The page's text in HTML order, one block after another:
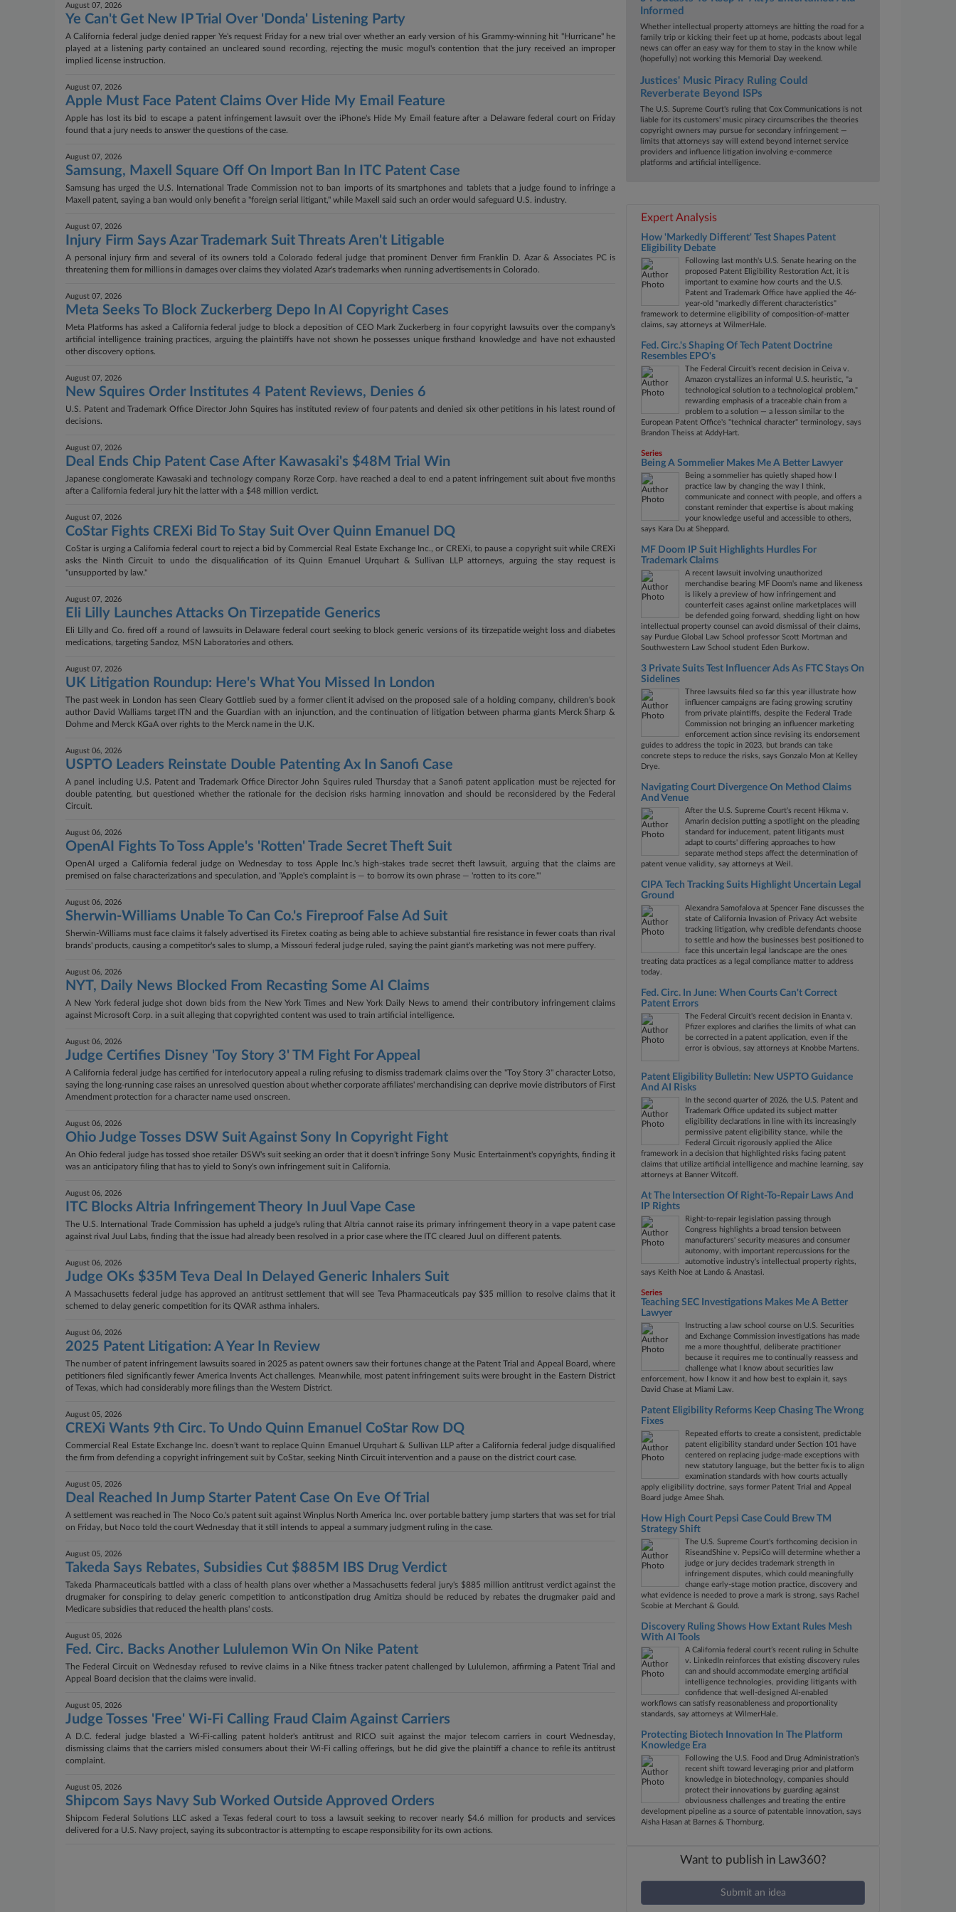
August 07, 2026
Ye Can't Get New IP Trial Over 'Donda' Listening Party
A California federal judge denied rapper Ye's request Friday for a new trial over whether an early version of his Grammy-winning hit "Hurricane" he
played at a listening party contained an uncleared sound recording, rejecting the music mogul's contention that the jury received an improper
implied license instruction.
August 07, 2026
Apple Must Face Patent Claims Over Hide My Email Feature
Apple has lost its bid to escape a patent infringement lawsuit over the iPhone's Hide My Email feature after a Delaware federal court on Friday
found that a jury needs to answer the questions of the case.
August 07, 2026
Samsung, Maxell Square Off On Import Ban In ITC Patent Case
Samsung has urged the U.S. International Trade Commission not to ban imports of its smartphones and tablets that a judge found to infringe a
Maxell patent, saying a ban would only benefit a "foreign serial litigant," while Maxell said such an order would safeguard U.S. industry.
August 07, 2026
Injury Firm Says Azar Trademark Suit Threats Aren't Litigable
A personal injury firm and several of its owners told a Colorado federal judge that prominent Denver firm Franklin D. Azar & Associates PC is
threatening them for millions in damages over claims they violated Azar's trademarks when running advertisements in Colorado.
August 07, 2026
Meta Seeks To Block Zuckerberg Depo In AI Copyright Cases
Meta Platforms has asked a California federal judge to block a deposition of CEO Mark Zuckerberg in four copyright lawsuits over the company's
artificial intelligence training practices, arguing the plaintiffs have not shown he possesses unique firsthand knowledge and have not exhausted
other discovery options.
August 07, 2026
New Squires Order Institutes 4 Patent Reviews, Denies 6
U.S. Patent and Trademark Office Director John Squires has instituted review of four patents and denied six other petitions in his latest round of
decisions.
August 07, 2026
Deal Ends Chip Patent Case After Kawasaki's $48M Trial Win
Japanese conglomerate Kawasaki and technology company Rorze Corp. have reached a deal to end a patent infringement suit about five months
after a California federal jury hit the latter with a $48 million verdict.
August 07, 2026
CoStar Fights CREXi Bid To Stay Suit Over Quinn Emanuel DQ
CoStar is urging a California federal court to reject a bid by Commercial Real Estate Exchange Inc., or CREXi, to pause a copyright suit while CREXi
asks the Ninth Circuit to undo the disqualification of its Quinn Emanuel Urquhart & Sullivan LLP attorneys, arguing the stay request is
"unsupported by law."
August 07, 2026
Eli Lilly Launches Attacks On Tirzepatide Generics
Eli Lilly and Co. fired off a round of lawsuits in Delaware federal court seeking to block generic versions of its tirzepatide weight loss and diabetes
medications, targeting Sandoz, MSN Laboratories and others.
August 07, 2026
UK Litigation Roundup: Here's What You Missed In London
The past week in London has seen Cleary Gottlieb sued by a former client it advised on the proposed sale of a holding company, children's book
author David Walliams target ITN and the Guardian with an injunction, and the continuation of litigation between pharma giants Merck Sharp &
Dohme and Merck KGaA over rights to the Merck name in the U.K.
August 06, 2026
USPTO Leaders Reinstate Double Patenting Ax In Sanofi Case
A panel including U.S. Patent and Trademark Office Director John Squires ruled Thursday that a Sanofi patent application must be rejected for
double patenting, but questioned whether the rationale for the decision risks harming innovation and should be reconsidered by the Federal
Circuit.
August 06, 2026
OpenAI Fights To Toss Apple's 'Rotten' Trade Secret Theft Suit
OpenAI urged a California federal judge on Wednesday to toss Apple Inc.'s high-stakes trade secret theft lawsuit, arguing that the claims are
premised on false characterizations and speculation, and "Apple's complaint is — to borrow its own phrase — 'rotten to its core.'"
August 06, 2026
Sherwin-Williams Unable To Can Co.'s Fireproof False Ad Suit
Sherwin-Williams must face claims it falsely advertised its Firetex coating as being able to achieve substantial fire resistance in fewer coats than rival
brands' products, causing a competitor's sales to slump, a Missouri federal judge ruled, saying the paint giant's marketing was not mere puffery.
August 06, 2026
NYT, Daily News Blocked From Recasting Some AI Claims
A New York federal judge shot down bids from the New York Times and New York Daily News to amend their contributory infringement claims
against Microsoft Corp. in a suit alleging that copyrighted content was used to train artificial intelligence.
August 06, 2026
Judge Certifies Disney 'Toy Story 3' TM Fight For Appeal
A California federal judge has certified for interlocutory appeal a ruling refusing to dismiss trademark claims over the "Toy Story 3" character Lotso,
saying the long-running case raises an unresolved question about whether corporate affiliates' merchandising can deprive movie distributors of First
Amendment protection for a character name used onscreen.
August 06, 2026
Ohio Judge Tosses DSW Suit Against Sony In Copyright Fight
An Ohio federal judge has tossed shoe retailer DSW's suit seeking an order that it doesn't infringe Sony Music Entertainment's copyrights, finding it
was an anticipatory filing that has to yield to Sony's own infringement suit in California.
August 06, 2026
ITC Blocks Altria Infringement Theory In Juul Vape Case
The U.S. International Trade Commission has upheld a judge's ruling that Altria cannot raise its primary infringement theory in a vape patent case
against rival Juul Labs, finding that the issue had already been resolved in a prior case where the ITC cleared Juul on different patents.
August 06, 2026
Judge OKs $35M Teva Deal In Delayed Generic Inhalers Suit
A Massachusetts federal judge has approved an antitrust settlement that will see Teva Pharmaceuticals pay $35 million to resolve claims that it
schemed to delay generic competition for its QVAR asthma inhalers.
August 06, 2026
2025 Patent Litigation: A Year In Review
The number of patent infringement lawsuits soared in 2025 as patent owners saw their fortunes change at the Patent Trial and Appeal Board, where
petitioners filed significantly fewer America Invents Act challenges. Meanwhile, most patent infringement suits were brought in the Eastern District
of Texas, which had considerably more filings than the Western District.
August 05, 2026
CREXi Wants 9th Circ. To Undo Quinn Emanuel CoStar Row DQ
Commercial Real Estate Exchange Inc. doesn't want to replace Quinn Emanuel Urquhart & Sullivan LLP after a California federal judge disqualified
the firm from defending a copyright infringement suit by CoStar, seeking Ninth Circuit intervention and a pause on the district court case.
August 05, 2026
Deal Reached In Jump Starter Patent Case On Eve Of Trial
A settlement was reached in The Noco Co.'s patent suit against Winplus North America Inc. over portable battery jump starters that was set for trial
on Friday, but Noco told the court Wednesday that it still intends to appeal a summary judgment ruling in the case.
August 05, 2026
Takeda Says Rebates, Subsidies Cut $885M IBS Drug Verdict
Takeda Pharmaceuticals battled with a class of health plans over whether a Massachusetts federal jury's $885 million antitrust verdict against the
drugmaker for conspiring to delay generic competition to anticonstipation drug Amitiza should be reduced by rebates the drugmaker paid and
Medicare subsidies that reduced the health plans' costs.
August 05, 2026
Fed. Circ. Backs Another Lululemon Win On Nike Patent
The Federal Circuit on Wednesday refused to revive claims in a Nike fitness tracker patent challenged by Lululemon, affirming a Patent Trial and
Appeal Board decision that the claims were invalid.
August 05, 2026
Judge Tosses 'Free' Wi-Fi Calling Fraud Claim Against Carriers
A D.C. federal judge blasted a Wi-Fi-calling patent holder's antitrust and RICO suit against the major telecom carriers in court Wednesday,
dismissing claims that the carriers misled consumers about their Wi-Fi calling offerings, but he did give the plaintiff a chance to refile its antitrust
complaint.
August 05, 2026
Shipcom Says Navy Sub Worked Outside Approved Orders
Shipcom Federal Solutions LLC asked a Texas federal court to toss a lawsuit seeking to recover nearly $4.6 million for products and services
delivered for a U.S. Navy project, saying its subcontractor is attempting to escape responsibility for its own actions.
Informed
Whether intellectual property attorneys are hitting the road for a
family trip or kicking their feet up at home, podcasts about legal
news can offer an easy way for them to stay in the know while
(hopefully) not working this Memorial Day weekend.
Justices' Music Piracy Ruling Could
Reverberate Beyond ISPs
The U.S. Supreme Court's ruling that Cox Communications is not
liable for its customers' music piracy circumscribes the theories
copyright owners may pursue for secondary infringement —
limits that attorneys say will extend beyond internet service
providers and influence litigation involving e-commerce
platforms and artificial intelligence.
Expert Analysis
How 'Markedly Different' Test Shapes Patent
Eligibility Debate
Following last month's U.S. Senate hearing on the
proposed Patent Eligibility Restoration Act, it is
important to examine how courts and the U.S.
Patent and Trademark Office have applied the 46-
year-old "markedly different characteristics"
framework to determine eligibility of composition-of-matter
claims, say attorneys at WilmerHale.
Fed. Circ.'s Shaping Of Tech Patent Doctrine
Resembles EPO's
The Federal Circuit's recent decision in Ceiva v.
Amazon crystallizes an informal U.S. heuristic, "a
technological solution to a technological problem,"
rewarding emphasis of a traceable chain from a
problem to a solution — a lesson similar to the
European Patent Office's "technical character" terminology, says
Brandon Theiss at AddyHart.
Series
Being A Sommelier Makes Me A Better Lawyer
Being a sommelier has quietly shaped how I
practice law by changing the way I think,
communicate and connect with people, and offers a
constant reminder that expertise is about making
your knowledge useful and accessible to others,
says Kara Du at Sheppard.
MF Doom IP Suit Highlights Hurdles For
Trademark Claims
A recent lawsuit involving unauthorized
merchandise bearing MF Doom's name and likeness
is likely a preview of how infringement and
counterfeit cases against online marketplaces will
be defended going forward, shedding light on how
intellectual property counsel can avoid dismissal of their claims,
say Purdue Global Law School professor Scott Mortman and
Southwestern Law School student Eden Burkow.
3 Private Suits Test Influencer Ads As FTC Stays On
Sidelines
Three lawsuits filed so far this year illustrate how
influencer campaigns are facing growing scrutiny
from private plaintiffs, despite the Federal Trade
Commission not bringing an influencer marketing
enforcement action since revising its endorsement
guides to address the topic in 2023, but brands can take
concrete steps to reduce the risks, says Gonzalo Mon at Kelley
Drye.
Navigating Court Divergence On Method Claims
And Venue
After the U.S. Supreme Court's recent Hikma v.
Amarin decision putting a spotlight on the pleading
standard for inducement, patent litigants must
adapt to courts' differing approaches to how
separate method steps affect the determination of
patent venue validity, say attorneys at Weil.
CIPA Tech Tracking Suits Highlight Uncertain Legal
Ground
Alexandra Samofalova at Spencer Fane discusses the
state of California Invasion of Privacy Act website
tracking litigation, why credible defendants choose
to settle and how the businesses best positioned to
face this uncertain legal landscape are the ones
treating data practices as a legal compliance matter to address
today.
Fed. Circ. In June: When Courts Can't Correct
Patent Errors
The Federal Circuit's recent decision in Enanta v.
Pfizer explores and clarifies the limits of what can
be corrected in a patent application, even if the
error is obvious, say attorneys at Knobbe Martens.
Patent Eligibility Bulletin: New USPTO Guidance
And AI Risks
In the second quarter of 2026, the U.S. Patent and
Trademark Office updated its subject matter
eligibility declarations in line with its increasingly
permissive patent eligibility stance, while the
Federal Circuit rigorously applied the Alice
framework in a decision that highlighted risks facing patent
claims that utilize artificial intelligence and machine learning, say
attorneys at Banner Witcoff.
At The Intersection Of Right-To-Repair Laws And
IP Rights
Right-to-repair legislation passing through
Congress highlights a broad tension between
manufacturers' security measures and consumer
autonomy, with important repercussions for the
automotive industry's intellectual property rights,
says Keith Noe at Lando & Anastasi.
Series
Teaching SEC Investigations Makes Me A Better
Lawyer
Instructing a law school course on U.S. Securities
and Exchange Commission investigations has made
me a more thoughtful, deliberate practitioner
because it requires me to continually reassess and
challenge what I know about securities law
enforcement, how I know it and how best to explain it, says
David Chase at Miami Law.
Patent Eligibility Reforms Keep Chasing The Wrong
Fixes
Repeated efforts to create a consistent, predictable
patent eligibility standard under Section 101 have
centered on replacing judge-made exceptions with
new statutory language, but the better fix is to align
examination standards with how courts actually
apply eligibility doctrine, says former Patent Trial and Appeal
Board judge Amee Shah.
How High Court Pepsi Case Could Brew TM
Strategy Shift
The U.S. Supreme Court's forthcoming decision in
RiseandShine v. PepsiCo will determine whether a
judge or jury decides trademark strength in
infringement disputes, which could meaningfully
change early-stage motion practice, discovery and
what evidence is needed to prove a mark is strong, says Rachel
Scobie at Merchant & Gould.
Discovery Ruling Shows How Extant Rules Mesh
With AI Tools
A California federal court’s recent ruling in Schulte
v. LinkedIn reinforces that existing discovery rules
can and should accommodate emerging artificial
intelligence technologies, providing litigants with
confidence that well-designed AI-enabled
workflows can satisfy reasonableness and proportionality
standards, say attorneys at WilmerHale.
Protecting Biotech Innovation In The Platform
Knowledge Era
Following the U.S. Food and Drug Administration's
recent shift toward leveraging prior and platform
knowledge in biotechnology, companies should
protect their innovations by guarding against
obviousness challenges and treating the entire
development pipeline as a source of patentable innovation, says
Aisha Hasan at Barnes & Thornburg.
Want to publish in Law360?
Submit an idea